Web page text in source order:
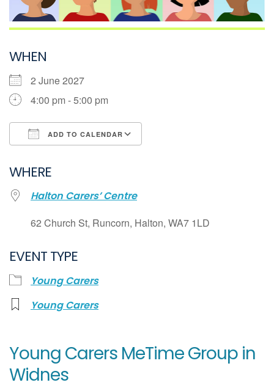
WHEN
2 June 2027
4:00 pm - 5:00 pm
ADD TO CALENDAR
Google Calendar
iCalendar
Office 365
WHERE
Halton Carers’ Centre
62 Church St, Runcorn, Halton, WA7 1LD
EVENT TYPE
Young Carers
Young Carers
Young Carers MeTime Group in
Widnes